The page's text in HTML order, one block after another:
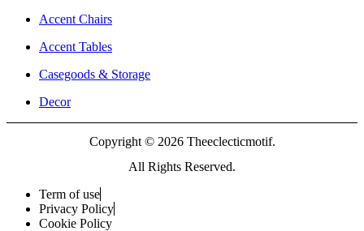
Accent Chairs
Accent Tables
Casegoods & Storage
Decor
Copyright © 2026 Theeclecticmotif.
All Rights Reserved.
Term of use
Privacy Policy
Cookie Policy